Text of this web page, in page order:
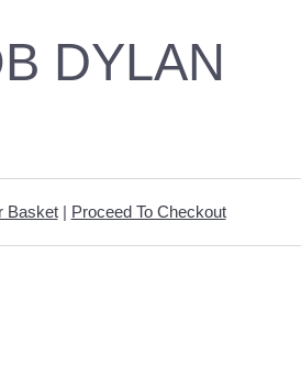
DYLAN
Basket| Proceed To Checkout